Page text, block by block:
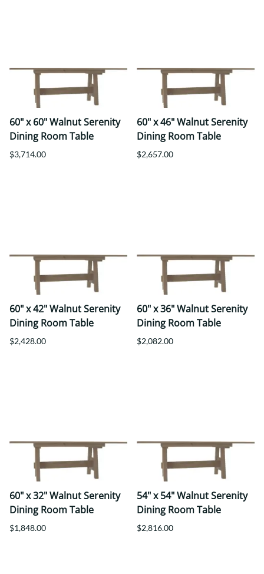
60" x 60" Walnut Serenity
Dining Room Table
$3,714.00
60" x 46" Walnut Serenity
Dining Room Table
$2,657.00
60" x 42" Walnut Serenity
Dining Room Table
$2,428.00
60" x 36" Walnut Serenity
Dining Room Table
$2,082.00
60" x 32" Walnut Serenity
Dining Room Table
$1,848.00
54" x 54" Walnut Serenity
Dining Room Table
$2,816.00